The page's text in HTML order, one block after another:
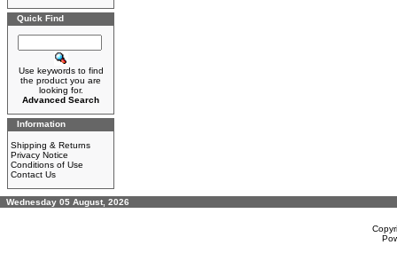
Quick Find
Use keywords to find
the product you are
looking for.
Advanced Search
Information
Shipping & Returns
Privacy Notice
Conditions of Use
Contact Us
Wednesday 05 August, 2026